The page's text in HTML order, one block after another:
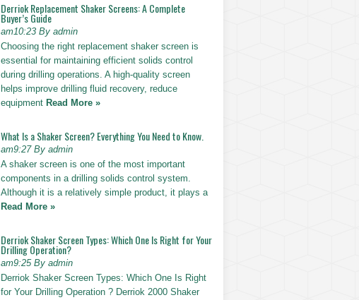
Derriok Replacement Shaker Screens: A Complete
Buyer’s Guide
am10:23 By admin
Choosing the right replacement shaker screen is
essential for maintaining efficient solids control
during drilling operations. A high-quality screen
helps improve drilling fluid recovery, reduce
equipment Read More »
What Is a Shaker Screen? Everything You Need to Know.
am9:27 By admin
A shaker screen is one of the most important
components in a drilling solids control system.
Although it is a relatively simple product, it plays a
Read More »
Derriok Shaker Screen Types: Which One Is Right for Your
Drilling Operation?
am9:25 By admin
Derriok Shaker Screen Types: Which One Is Right
for Your Drilling Operation ? Derriok 2000 Shaker